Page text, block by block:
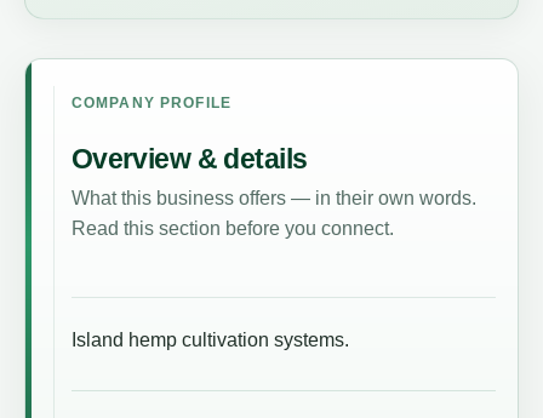
COMPANY PROFILE
Overview & details
What this business offers — in their own words.
Read this section before you connect.
Island hemp cultivation systems.